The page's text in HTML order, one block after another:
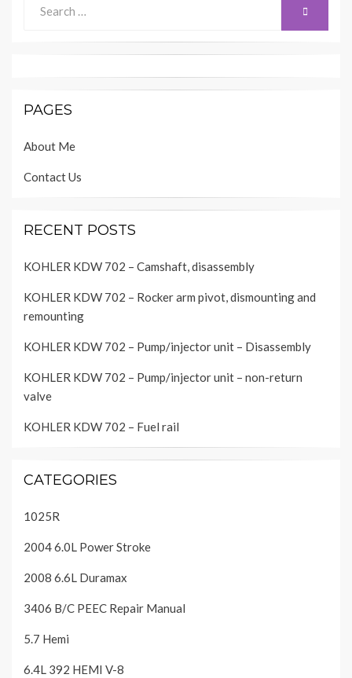
for:
SEARCH
PAGES
About Me
Contact Us
RECENT POSTS
KOHLER KDW 702 – Camshaft, disassembly
KOHLER KDW 702 – Rocker arm pivot, dismounting and
remounting
KOHLER KDW 702 – Pump/injector unit – Disassembly
KOHLER KDW 702 – Pump/injector unit – non-return
valve
KOHLER KDW 702 – Fuel rail
CATEGORIES
1025R
2004 6.0L Power Stroke
2008 6.6L Duramax
3406 B/C PEEC Repair Manual
5.7 Hemi
6.4L 392 HEMI V-8